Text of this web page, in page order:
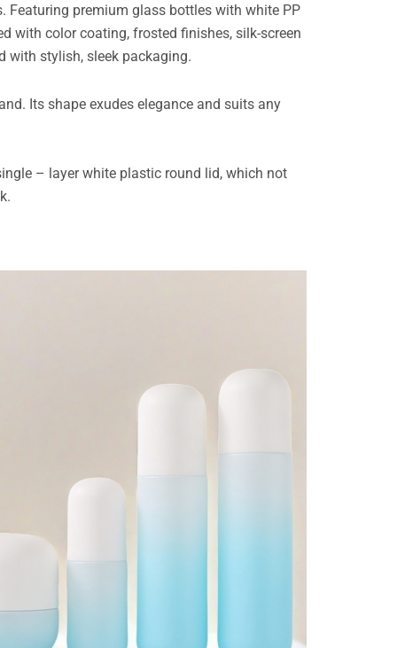
Featuring premium glass bottles with white PP
with color coating, frosted finishes, silk-screen
with stylish, sleek packaging.
Its shape exudes elegance and suits any
– layer white plastic round lid, which not